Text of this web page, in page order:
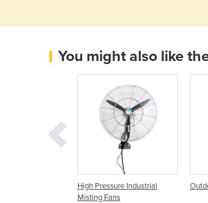
You might also like
High Pressure Industrial
Misting Fans